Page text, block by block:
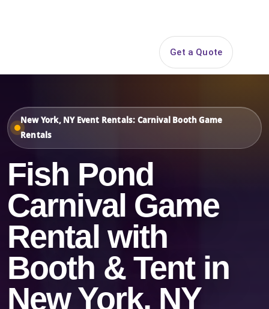
Get a Quote
New York, NY Event Rentals: Carnival Booth Game
Rentals
Fish Pond
Carnival Game
Rental with
Booth & Tent in
New York, NY